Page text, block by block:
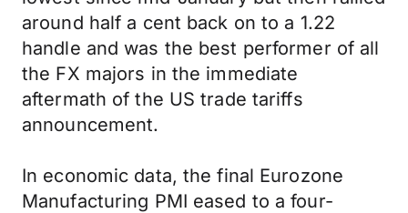
around half a cent back on to a 1.22
handle and was the best performer of all
the FX majors in the immediate
aftermath of the US trade tariffs
announcement.
In economic data, the final Eurozone
Manufacturing PMI eased to a four-